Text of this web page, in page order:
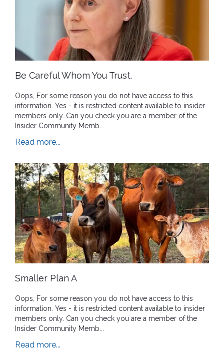
Be Careful Whom You Trust.
Oops, For some reason you do not have access to this
information. Yes - it is restricted content available to insider
members only. Can you check you are a member of the
Insider Community Memb...
Read more...
Smaller Plan A
Oops, For some reason you do not have access to this
information. Yes - it is restricted content available to insider
members only. Can you check you are a member of the
Insider Community Memb...
Read more...